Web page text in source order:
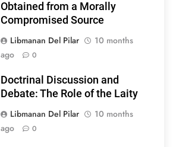
Obtained from a Morally
Compromised Source
Libmanan Del Pilar
10 months
ago
0
Doctrinal Discussion and
Debate: The Role of the Laity
Libmanan Del Pilar
10 months
ago
0